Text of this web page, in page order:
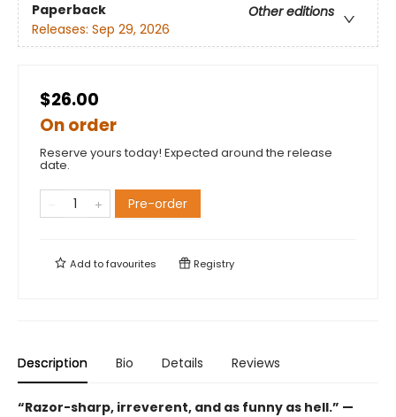
Paperback
Other editions
Releases: Sep 29, 2026
$26.00
On order
Reserve yours today! Expected around the release
date.
Pre-order
Add tofavourites Registry
Description Bio Details Reviews
“Razor-sharp, irreverent, and as funny as hell.” —